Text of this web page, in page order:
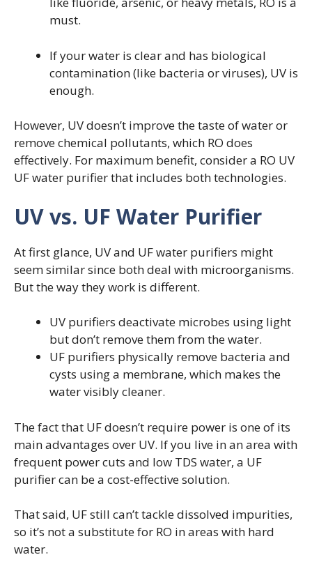
must.
If your water is clear and has biological
contamination (like bacteria or viruses), UV is
enough.
However, UV doesn’t improve the taste of water or
remove chemical pollutants, which RO does
effectively. For maximum benefit, consider a RO UV
UF water purifier that includes both technologies.
UV vs. UF Water Purifier
At first glance, UV and UF water purifiers might
seem similar since both deal with microorganisms.
But the way they work is different.
UV purifiers deactivate microbes using light
but don’t remove them from the water.
UF purifiers physically remove bacteria and
cysts using a membrane, which makes the
water visibly cleaner.
The fact that UF doesn’t require power is one of its
main advantages over UV. If you live in an area with
frequent power cuts and low TDS water, a UF
purifier can be a cost-effective solution.
That said, UF still can’t tackle dissolved impurities,
so it’s not a substitute for RO in areas with hard
water.